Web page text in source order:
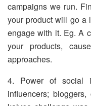
campaigns we run.
your product will go a
engage with it. Eg. A
your products,
approaches.
4. Power of social
influencers;